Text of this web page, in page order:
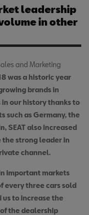
leadership
in other
and Marketing
was a historic year
brands in
our history thanks to
such as Germany, the
SEAT also increased
the strong leader in
channel.
important markets
every three cars sold
us to increase the
the dealership